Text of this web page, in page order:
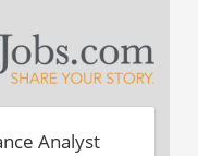
Analyst